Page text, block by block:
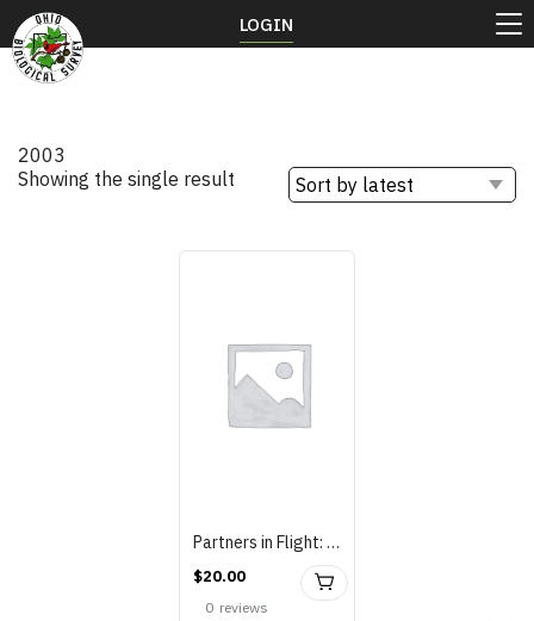
2003
Showing the single result
Partners in Flight: Habitat Manual..by Lee and Miller, 2003 (2003)
$20.00
0 reviews
LOGIN